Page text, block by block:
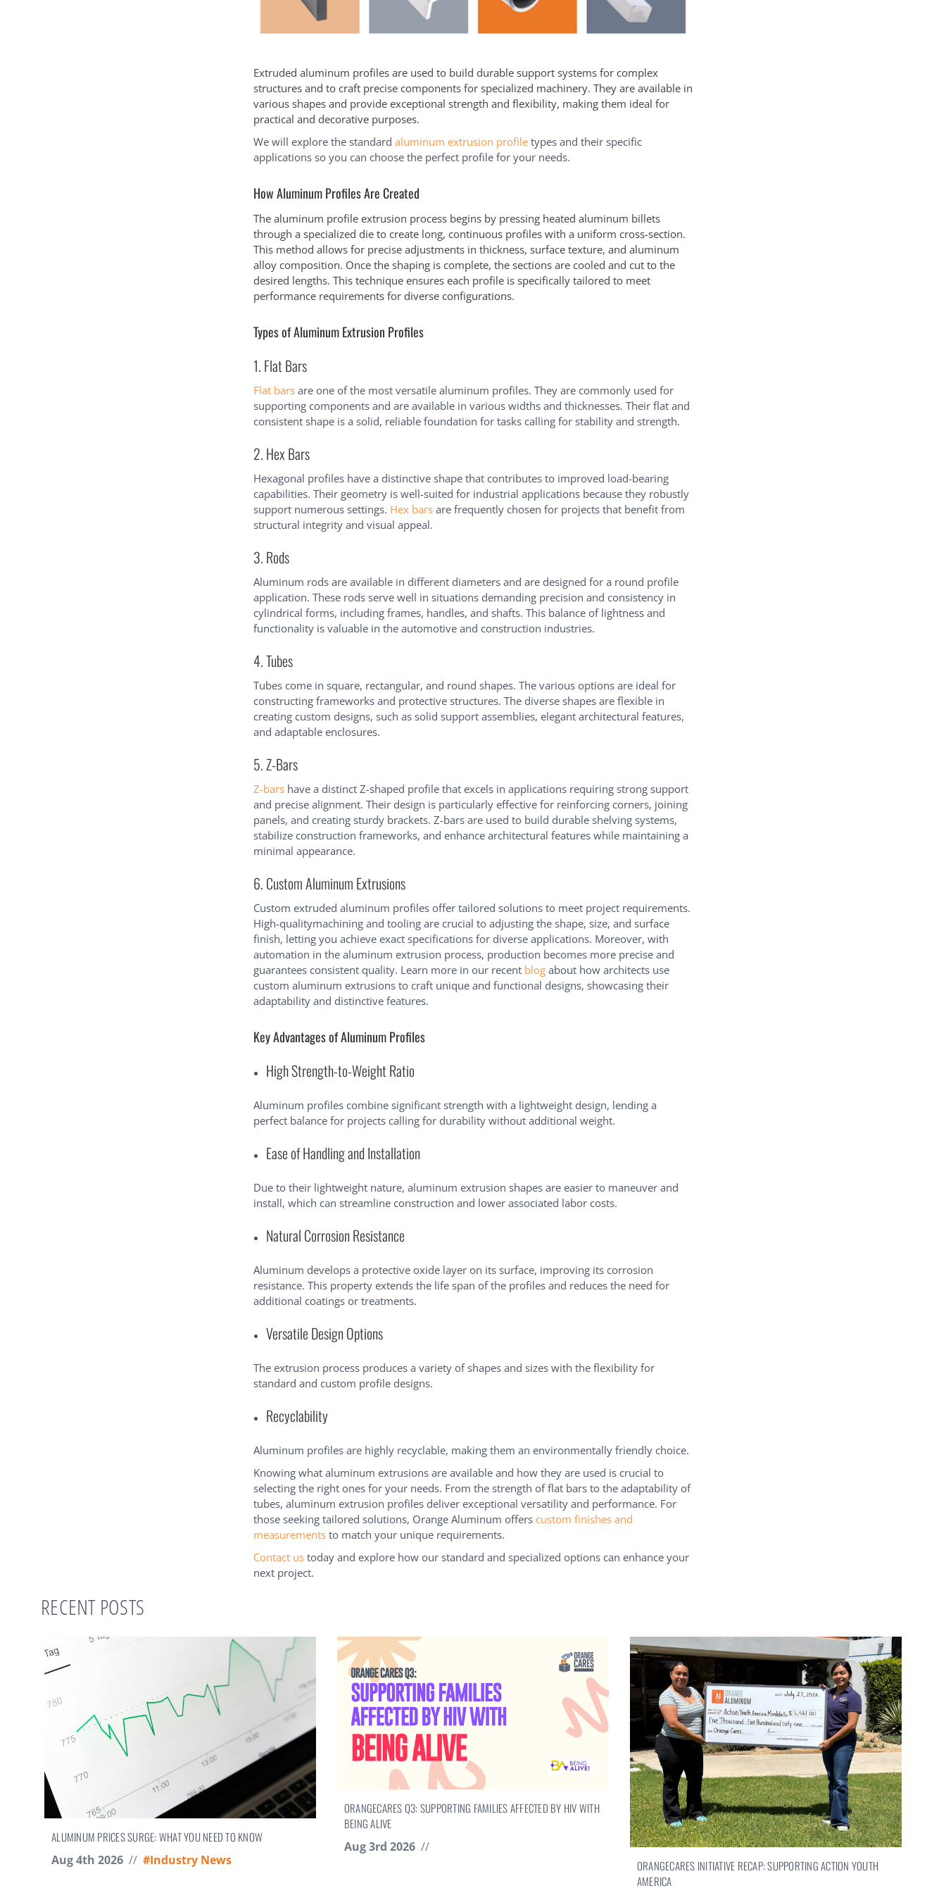
Extruded aluminum profiles are used to build durable support systems for complex
structures and to craft precise components for specialized machinery. They are available in
various shapes and provide exceptional strength and flexibility, making them ideal for
practical and decorative purposes.
We will explore the standard aluminum extrusion profile types and their specific
applications so you can choose the perfect profile for your needs.
How Aluminum Profiles Are Created
The aluminum profile extrusion process begins by pressing heated aluminum billets
through a specialized die to create long, continuous profiles with a uniform cross-section.
This method allows for precise adjustments in thickness, surface texture, and aluminum
alloy composition. Once the shaping is complete, the sections are cooled and cut to the
desired lengths. This technique ensures each profile is specifically tailored to meet
performance requirements for diverse configurations.
Types of Aluminum Extrusion Profiles
1. Flat Bars
Flat bars are one of the most versatile aluminum profiles. They are commonly used for
supporting components and are available in various widths and thicknesses. Their flat and
consistent shape is a solid, reliable foundation for tasks calling for stability and strength.
2. Hex Bars
Hexagonal profiles have a distinctive shape that contributes to improved load-bearing
capabilities. Their geometry is well-suited for industrial applications because they robustly
support numerous settings. Hex bars are frequently chosen for projects that benefit from
structural integrity and visual appeal.
3. Rods
Aluminum rods are available in different diameters and are designed for a round profile
application. These rods serve well in situations demanding precision and consistency in
cylindrical forms, including frames, handles, and shafts. This balance of lightness and
functionality is valuable in the automotive and construction industries.
4. Tubes
Tubes come in square, rectangular, and round shapes. The various options are ideal for
constructing frameworks and protective structures. The diverse shapes are flexible in
creating custom designs, such as solid support assemblies, elegant architectural features,
and adaptable enclosures.
5. Z-Bars
Z-bars have a distinct Z-shaped profile that excels in applications requiring strong support
and precise alignment. Their design is particularly effective for reinforcing corners, joining
panels, and creating sturdy brackets. Z-bars are used to build durable shelving systems,
stabilize construction frameworks, and enhance architectural features while maintaining a
minimal appearance.
6. Custom Aluminum Extrusions
Custom extruded aluminum profiles offer tailored solutions to meet project requirements.
High-qualitymachining and tooling are crucial to adjusting the shape, size, and surface
finish, letting you achieve exact specifications for diverse applications. Moreover, with
automation in the aluminum extrusion process, production becomes more precise and
guarantees consistent quality. Learn more in our recent blog about how architects use
custom aluminum extrusions to craft unique and functional designs, showcasing their
adaptability and distinctive features.
Key Advantages of Aluminum Profiles
High Strength-to-Weight Ratio
Aluminum profiles combine significant strength with a lightweight design, lending a
perfect balance for projects calling for durability without additional weight.
Ease of Handling and Installation
Due to their lightweight nature, aluminum extrusion shapes are easier to maneuver and
install, which can streamline construction and lower associated labor costs.
Natural Corrosion Resistance
Aluminum develops a protective oxide layer on its surface, improving its corrosion
resistance. This property extends the life span of the profiles and reduces the need for
additional coatings or treatments.
Versatile Design Options
The extrusion process produces a variety of shapes and sizes with the flexibility for
standard and custom profile designs.
Recyclability
Aluminum profiles are highly recyclable, making them an environmentally friendly choice.
Knowing what aluminum extrusions are available and how they are used is crucial to
selecting the right ones for your needs. From the strength of flat bars to the adaptability of
tubes, aluminum extrusion profiles deliver exceptional versatility and performance. For
those seeking tailored solutions, Orange Aluminum offers custom finishes and
measurements to match your unique requirements.
Contact us today and explore how our standard and specialized options can enhance your
next project.
RECENT POSTS
ALUMINUM PRICES SURGE: WHAT YOU NEED TO KNOW
Aug 4th 2026 // #Industry News
ORANGECARES Q3: SUPPORTING FAMILIES AFFECTED BY HIV WITH
BEING ALIVE
Aug 3rd 2026 //
ORANGECARES INITIATIVE RECAP: SUPPORTING ACTION YOUTH
AMERICA